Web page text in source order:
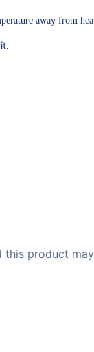
away from
product